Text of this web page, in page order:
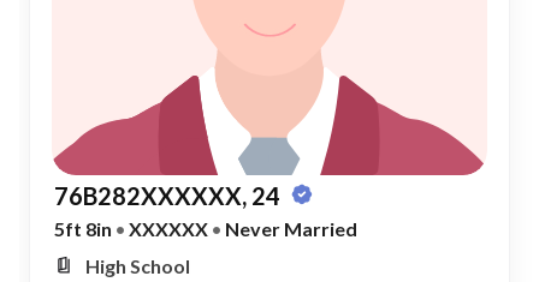
76B282XXXXXX, 24
5ft 8in • XXXXXX • Never Married
High School